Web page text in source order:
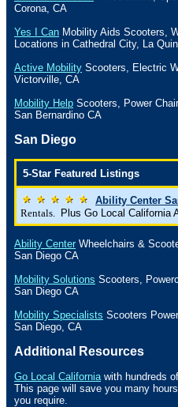
Corona CA
Yes I Can Mobility Aids Scooters,
Locations in Cathedral City, La
Active Mobility Scooters, Electric
Victorville CA
Mobility Help Scooters, Power
San Bernardino CA
San Diego
5-Star Featured Listings
Ability Center
Rentals.
Plus Go Local California
Ability Center Wheelchairs &
San Diego CA
Mobility Solutions Scooters,
San Diego CA
Mobility Specialists Scooters
San Diego CA
Additional Resources
Go Local California with hundreds
This page will save you many
you require.